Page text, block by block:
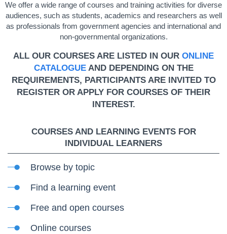
We offer a wide range of courses and training activities for diverse
audiences, such as students, academics and researchers as well
as professionals from government agencies and international and
non-governmental organizations.
ALL OUR COURSES ARE LISTED IN OUR ONLINE
CATALOGUEAND DEPENDING ON THE
REQUIREMENTS, PARTICIPANTS ARE INVITED TO
REGISTER OR APPLY FOR COURSES OF THEIR
INTEREST.
COURSES AND LEARNING EVENTS FOR
INDIVIDUAL LEARNERS
Browse by topic
Find a learning event
Free and open courses
Online courses